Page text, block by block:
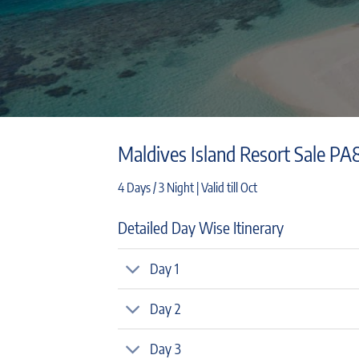
Maldives Island Resort Sale
4 Days / 3 Night | Valid till Oct
Detailed Day Wise Itinerary
Day 1
Day 2
Day 3